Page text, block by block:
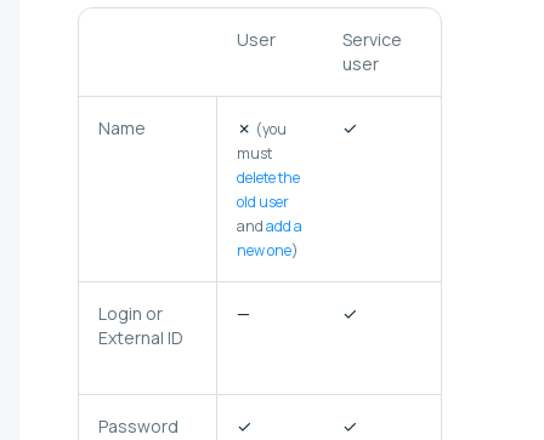
User
Service
user
Name ✗ (you
must
delete the
old user
andadd a
new one)
✓
Login or
External ID
— ✓
Password ✓ ✓